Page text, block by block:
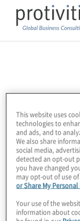
Databricks is a
artificial
platform.
organisations
Protiviti
clients
accelerate AI
value from
This website uses
technologies to
and ads, and to
We also share
social media,
detected an opt-out
you have changed
may opt-out of use
or Share My
Your use of the
information about